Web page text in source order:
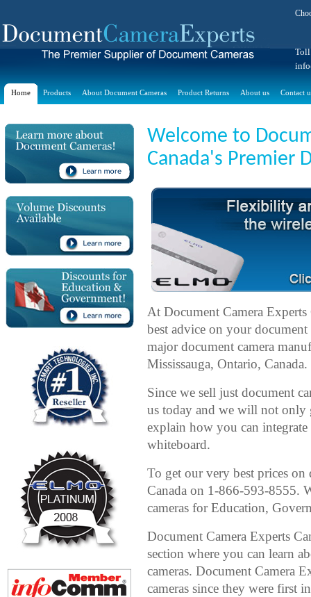
Toll
Home Products About Document Cameras Product Returns About us Contact
Welcome to
Canada's Premier
At Document Camera
best advice on your
major document camera
Mississauga, Ontario, Canada.
Since we sell just document
us today and we will not only
explain how you can
whiteboard.
To get our very best prices
Canada on 1-866-593-8555.
cameras for Education,
Document Camera Experts
section where you can learn
cameras. Document Camera
cameras since they were first